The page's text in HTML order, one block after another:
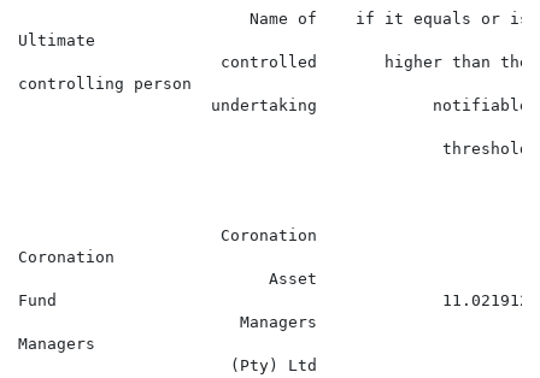
                        Name of    if it equals or is
Ultimate
                     controlled       higher than the
controlling person
                    undertaking            notifiable
                                            threshold
                     Coronation
Coronation
                          Asset
Fund                                        11.021912
                       Managers
Managers
                      (Pty) Ltd